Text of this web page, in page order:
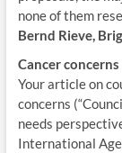
none of them
Bernd Rieve,
Cancer concerns
Your article on
concerns
needs
International